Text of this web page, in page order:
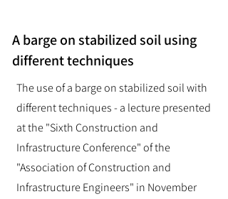
A barge on stabilized soil using
different techniques
The use of a barge on stabilized soil with
different techniques - a lecture presented
at the "Sixth Construction and
Infrastructure Conference" of the
"Association of Construction and
Infrastructure Engineers" in November